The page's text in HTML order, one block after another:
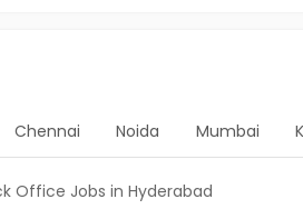
Chennai Noida Mumbai
Office Jobs in Hyderabad